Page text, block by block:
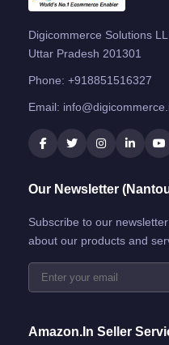
Digicommerce Solutions
Uttar Pradesh 201301
Phone: +918851516327
Email:
Our Newsletter
Subscribe to our
about our products and
Amazon.in Seller